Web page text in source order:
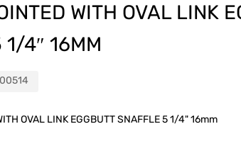
WITH OVAL LINK
4″ 16MM